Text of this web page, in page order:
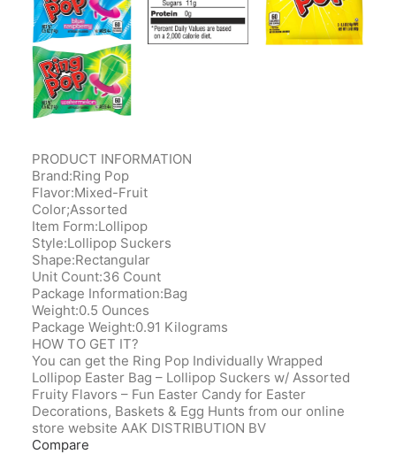
PRODUCT INFORMATION
Brand:Ring Pop
Flavor:Mixed-Fruit
Color;Assorted
Item Form:Lollipop
Style:Lollipop Suckers
Shape:Rectangular
Unit Count:36 Count
Package Information:‎Bag
Weight:0.5 Ounces
Package Weight:0.91 Kilograms
HOW TO GET IT?
You can get the Ring Pop Individually Wrapped
Lollipop Easter Bag – Lollipop Suckers w/ Assorted
Fruity Flavors – Fun Easter Candy for Easter
Decorations, Baskets & Egg Hunts from our online
store website AAK DISTRIBUTION BV
Compare